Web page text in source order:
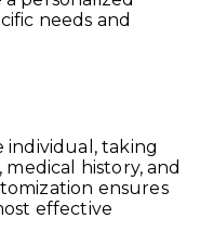
needs and
individual, taking
history, and
ensures
effective